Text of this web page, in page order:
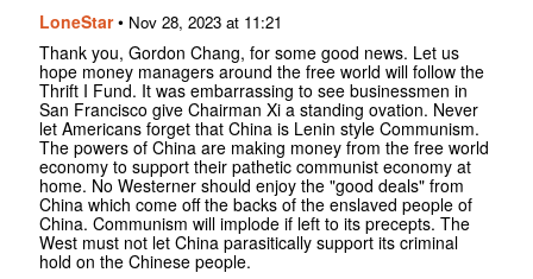
LoneStar• Nov 28, 2023 at 11:21
Thank you, Gordon Chang, for some good news. Let us
hope money managers around the free world will follow the
Thrift I Fund. It was embarrassing to see businessmen in
San Francisco give Chairman Xi a standing ovation. Never
let Americans forget that China is Lenin style Communism.
The powers of China are making money from the free world
economy to support their pathetic communist economy at
home. No Westerner should enjoy the "good deals" from
China which come off the backs of the enslaved people of
China. Communism will implode if left to its precepts. The
West must not let China parasitically support its criminal
hold on the Chinese people.